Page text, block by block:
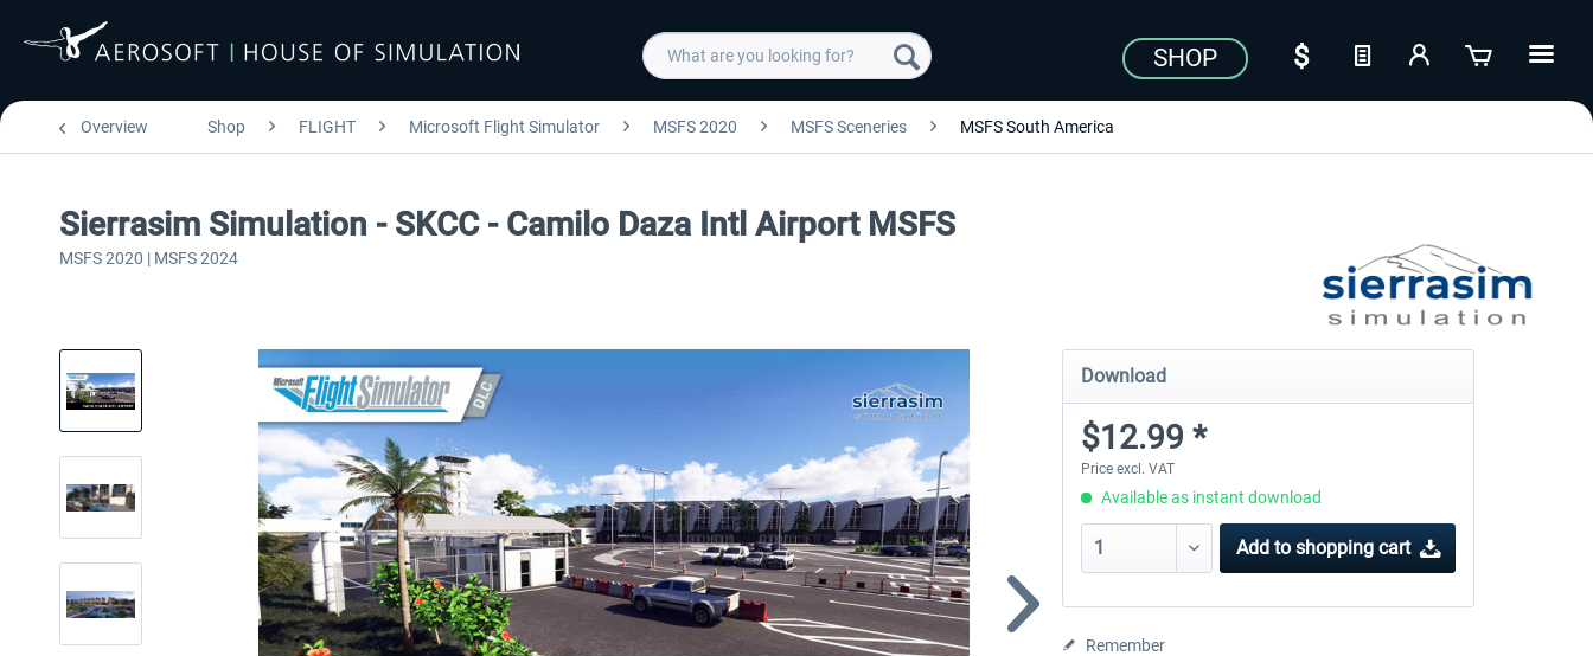
SHOP
Overview Shop FLIGHT Microsoft Flight Simulator MSFS 2020 MSFS Sceneries MSFS South America
Sierrasim Simulation - SKCC - Camilo Daza Intl Airport MSFS
MSFS 2020 | MSFS 2024
Download
$12.99 *
Price excl. VAT
Available as instant download
Add to shopping cart
Remember